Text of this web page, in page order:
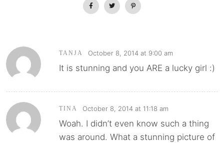
TANJA October 8, 2014 at 9:00 am
It is stunning and you ARE a lucky girl :)
TINA October 8, 2014 at 11:18 am
Woah. I didn’t even know such a thing
was around. What a stunning picture of